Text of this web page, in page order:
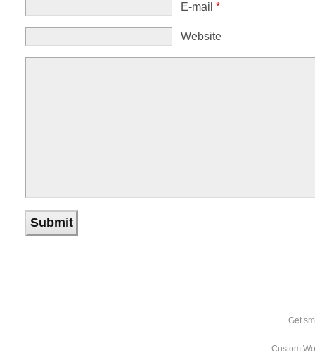
E-mail *
Website
Get
Custom